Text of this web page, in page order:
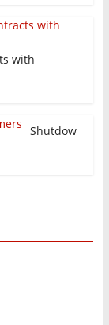
with
Shutdow